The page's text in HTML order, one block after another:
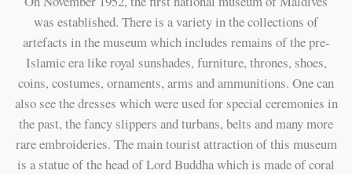
was established. There is a variety in the collections of
artefacts in the museum which includes remains of the pre-
Islamic era like royal sunshades, furniture, thrones, shoes,
coins, costumes, ornaments, arms and ammunitions. One can
also see the dresses which were used for special ceremonies in
the past, the fancy slippers and turbans, belts and many more
rare embroideries. The main tourist attraction of this museum
is a statue of the head of Lord Buddha which is made of coral